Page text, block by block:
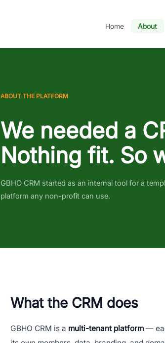
Home About
ABOUT THE PLATFORM
We needed a
Nothing fit. So
GBHO CRM started as an internal tool for a
platform any non-profit can use.
What the CRM does
GBHO CRM is a multi-tenant platform —